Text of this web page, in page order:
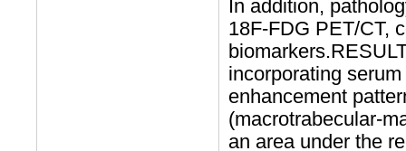
In addition,
18F-FDG PET/CT,
incorporating
enhancement
(macrotrabecular-
an area under the